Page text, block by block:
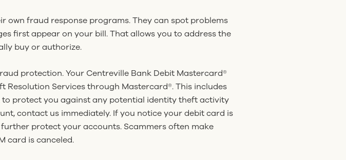
own fraud response programs. They can spot problems
first appear on your bill. That allows you to address the
buy or authorize.
protection. Your Centreville Bank Debit Mastercard®
Services through Mastercard®. This includes
to protect you against any potential identity theft activity
contact us immediately. If you notice your debit card is
protect your accounts. Scammers often make
card is canceled.